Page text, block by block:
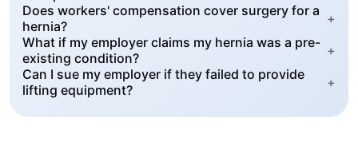
Does workers' compensation cover surgery for a
hernia?
+
What if my employer claims my hernia was a pre-
existing condition?
+
Can I sue my employer if they failed to provide
lifting equipment?
+